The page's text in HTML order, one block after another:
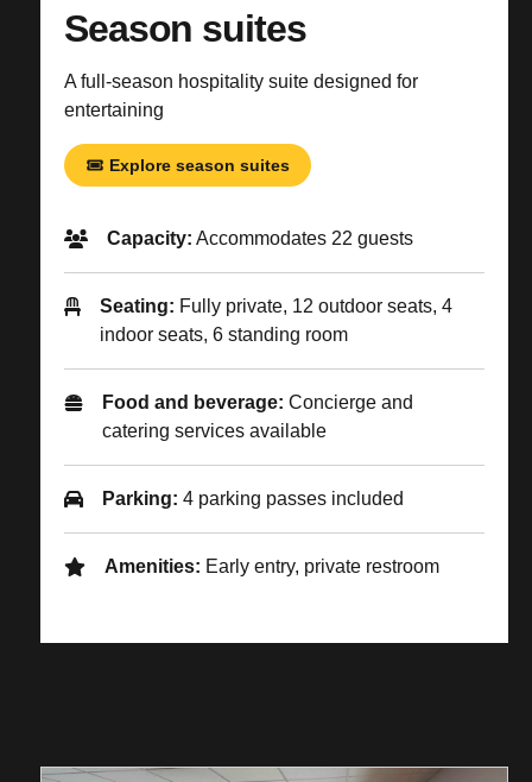
Season suites
A full-season hospitality suite designed for
entertaining
Explore season suites
Capacity: Accommodates 22 guests
Seating: Fully private, 12 outdoor seats, 4
indoor seats, 6 standing room
Food and beverage: Concierge and
catering services available
Parking: 4 parking passes included
Amenities: Early entry, private restroom